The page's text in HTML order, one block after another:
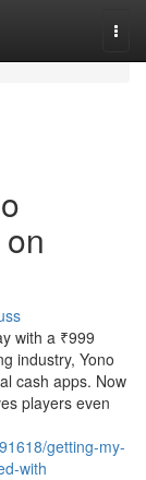
with a ₹999
industry, Yono
cash apps. Now
players even
getting-my-
with